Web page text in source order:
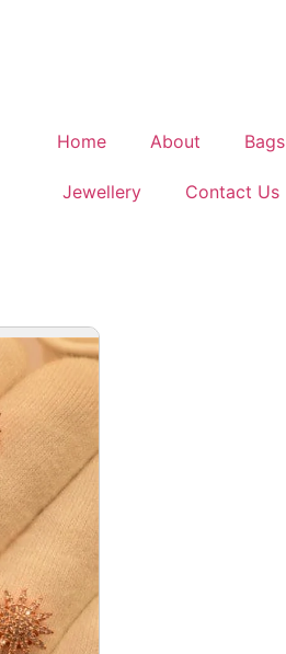
Home About Bags
Jewellery Contact Us